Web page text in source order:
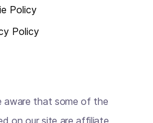
Policy
Policy
aware that some of the
on our site are affiliate